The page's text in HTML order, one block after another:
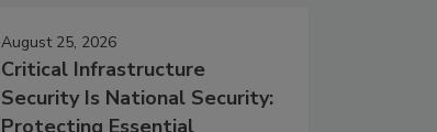
August 25, 2026
Critical Infrastructure
Security Is National Security:
Protecting Essential